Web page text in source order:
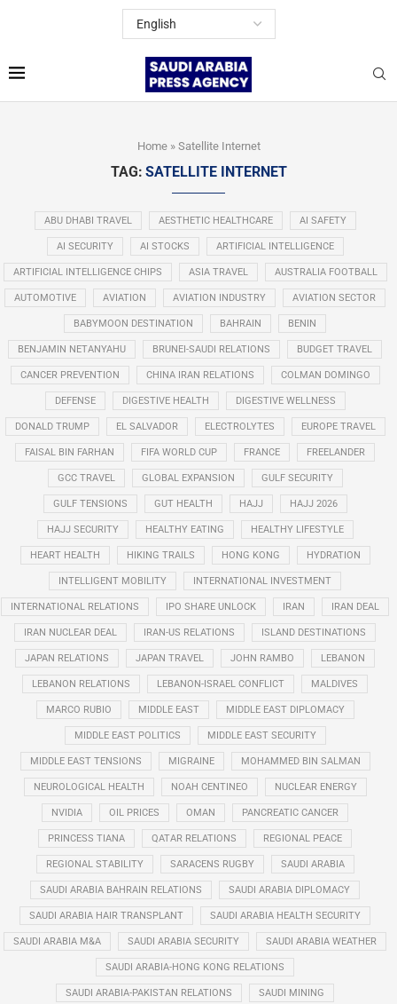
Home» Satellite Internet
TAG: SATELLITE INTERNET
ABU DHABI TRAVEL AESTHETIC HEALTHCARE AI SAFETY
AI SECURITY AI STOCKS ARTIFICIAL INTELLIGENCE
ARTIFICIAL INTELLIGENCE CHIPS ASIA TRAVEL AUSTRALIA FOOTBALL
AUTOMOTIVE AVIATION AVIATION INDUSTRY AVIATION SECTOR
BABYMOON DESTINATION BAHRAIN BENIN
BENJAMIN NETANYAHU BRUNEI-SAUDI RELATIONS BUDGET TRAVEL
CANCER PREVENTION CHINA IRAN RELATIONS COLMAN DOMINGO
DEFENSE DIGESTIVE HEALTH DIGESTIVE WELLNESS
DONALD TRUMP EL SALVADOR ELECTROLYTES EUROPE TRAVEL
FAISAL BIN FARHAN FIFA WORLD CUP FRANCE FREELANDER
GCC TRAVEL GLOBAL EXPANSION GULF SECURITY
GULF TENSIONS GUT HEALTH HAJJ HAJJ 2026
HAJJ SECURITY HEALTHY EATING HEALTHY LIFESTYLE
HEART HEALTH HIKING TRAILS HONG KONG HYDRATION
INTELLIGENT MOBILITY INTERNATIONAL INVESTMENT
INTERNATIONAL RELATIONS IPO SHARE UNLOCK IRAN IRAN DEAL
IRAN NUCLEAR DEAL IRAN-US RELATIONS ISLAND DESTINATIONS
JAPAN RELATIONS JAPAN TRAVEL JOHN RAMBO LEBANON
LEBANON RELATIONS LEBANON-ISRAEL CONFLICT MALDIVES
MARCO RUBIO MIDDLE EAST MIDDLE EAST DIPLOMACY
MIDDLE EAST POLITICS MIDDLE EAST SECURITY
MIDDLE EAST TENSIONS MIGRAINE MOHAMMED BIN SALMAN
NEUROLOGICAL HEALTH NOAH CENTINEO NUCLEAR ENERGY
NVIDIA OIL PRICES OMAN PANCREATIC CANCER
PRINCESS TIANA QATAR RELATIONS REGIONAL PEACE
REGIONAL STABILITY SARACENS RUGBY SAUDI ARABIA
SAUDI ARABIA BAHRAIN RELATIONS SAUDI ARABIA DIPLOMACY
SAUDI ARABIA HAIR TRANSPLANT SAUDI ARABIA HEALTH SECURITY
SAUDI ARABIA M&A SAUDI ARABIA SECURITY SAUDI ARABIA WEATHER
SAUDI ARABIA-HONG KONG RELATIONS
SAUDI ARABIA-PAKISTAN RELATIONS SAUDI MINING